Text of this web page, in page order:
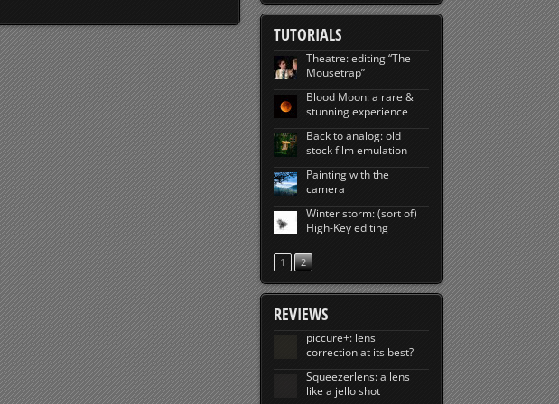
TUTORIALS
Theatre: editing “The
Mousetrap”
Blood Moon: a rare &
stunning experience
Back to analog: old
stock film emulation
Painting with the
camera
Winter storm: (sort of)
High-Key editing
1 2
REVIEWS
piccure+: lens
correction at its best?
Squeezerlens: a lens
like a jello shot